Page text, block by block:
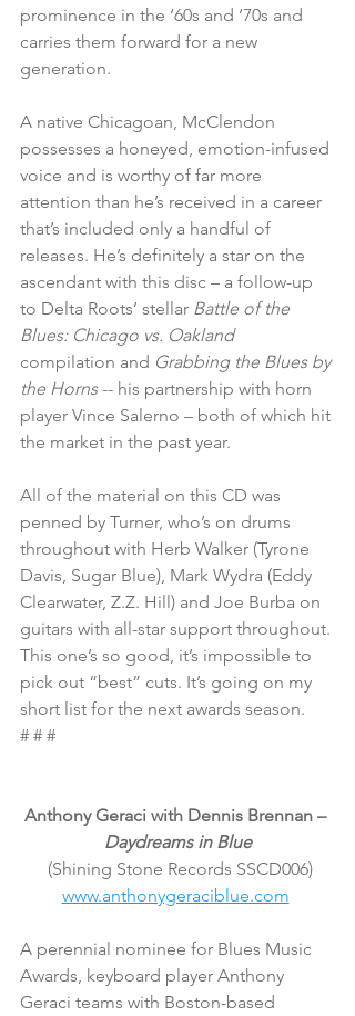
prominence in the ‘60s and ‘70s and
carries them forward for a new
generation.
A native Chicagoan, McClendon
possesses a honeyed, emotion-infused
voice and is worthy of far more
attention than he’s received in a career
that’s included only a handful of
releases. He’s definitely a star on the
ascendant with this disc – a follow-up
to Delta Roots’ stellar Battle of the
Blues: Chicago vs. Oakland
compilation and Grabbing the Blues by
the Horns -- his partnership with horn
player Vince Salerno – both of which hit
the market in the past year.
All of the material on this CD was
penned by Turner, who’s on drums
throughout with Herb Walker (Tyrone
Davis, Sugar Blue), Mark Wydra (Eddy
Clearwater, Z.Z. Hill) and Joe Burba on
guitars with all-star support throughout.
This one’s so good, it’s impossible to
pick out “best” cuts. It’s going on my
short list for the next awards season.
# # #
Anthony Geraci with Dennis Brennan –
Daydreams in Blue
(Shining Stone Records SSCD006)
www.anthonygeraciblue.com
A perennial nominee for Blues Music
Awards, keyboard player Anthony
Geraci teams with Boston-based